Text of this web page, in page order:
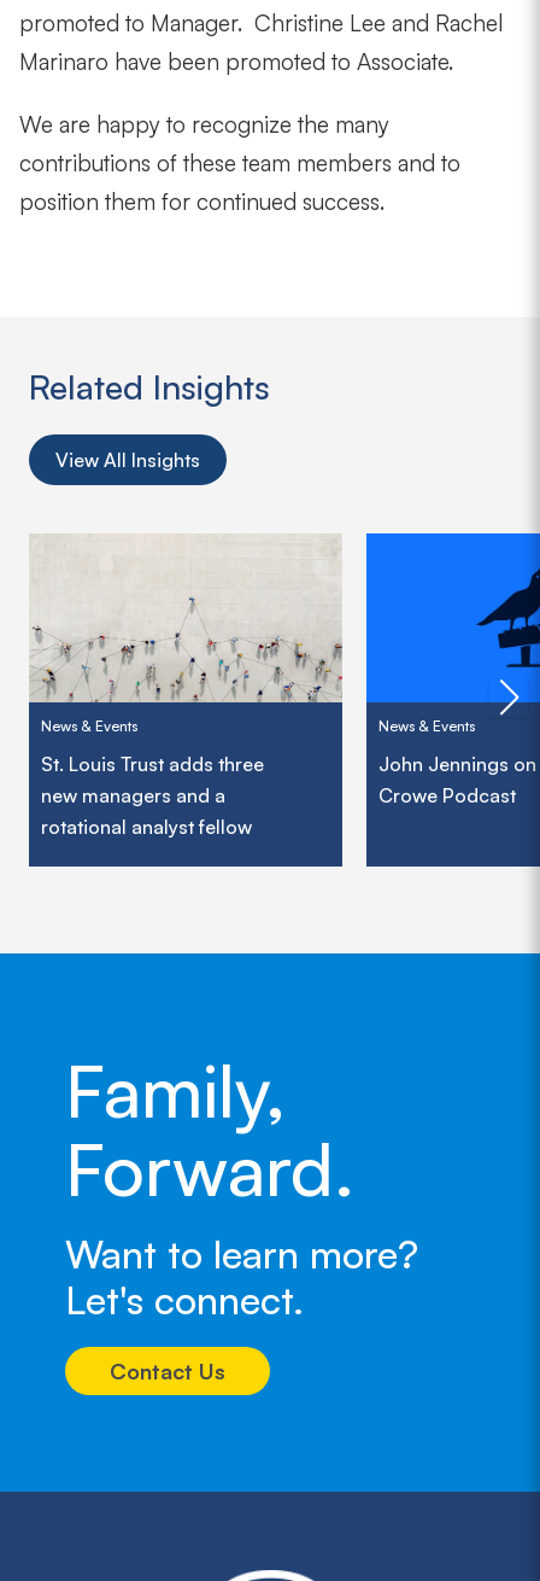
promoted to Manager. Christine Lee and Rachel
Marinaro have been promoted to Associate.
We are happy to recognize the many
contributions of these team members and to
position them for continued success.
Related Insights
View All Insights
News & Events
St. Louis Trust adds three
new managers and a
rotational analyst fellow
News & Events
John Jennings
Crowe Podcast
Family,
Forward.
Want to learn more?
Let's connect.
Contact Us